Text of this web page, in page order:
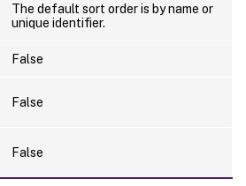
The default sort order is by name or
unique identifier.
False
False
False